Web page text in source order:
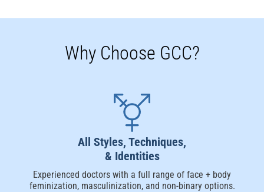
Why Choose GCC?
All Styles, Techniques,
& Identities
Experienced doctors with a full range of face + body
feminization, masculinization, and non-binary options.